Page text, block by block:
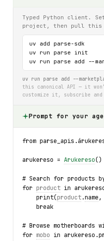
Typed Python client.
project, then pull this
uv add parse-sdk
uv run parse init
uv run parse add --
uv run parse add --
this canonical API — it
customize it, subscribe and
Prompt for your
from
arukereso = Arukereso()
# Search for products
for product in
    print(
product.name,
    break
# Browse motherboards
for mobo in